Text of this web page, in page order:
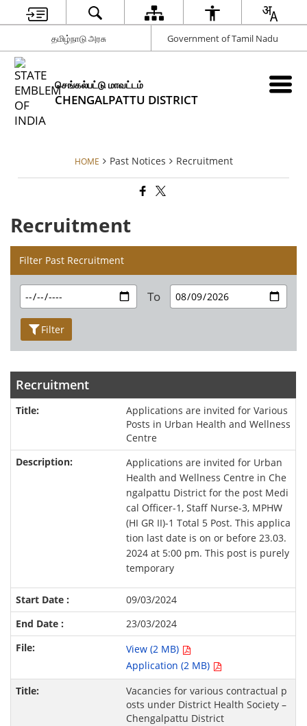
தமிழ்நாடு அரசு Government of Tamil Nadu
செங்கல்பட்டு மாவட்டம்
CHENGALPATTU DISTRICT
HOME Past Notices Recruitment
Recruitment
Filter Past Recruitment
To
Filter
Recruitment
Applications are invited for Various
Posts in Urban Health and Wellness
Centre
Applications are invited for Urban
Health and Wellness Centre in Che
ngalpattu District for the post Medi
cal Officer-1, Staff Nurse-3, MPHW
(HI GR II)-1 Total 5 Post. This applica
tion last date is on or before 23.03.
2024 at 5:00 pm. This post is purely
temporary
09/03/2024
23/03/2024
View (2 MB)
Application (2 MB)
Vacancies for various contractual p
osts under District Health Society –
Chengalpattu District